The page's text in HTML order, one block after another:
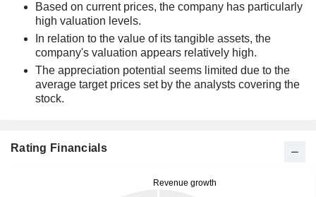
Based on current prices, the company has particularly
high valuation levels.
In relation to the value of its tangible assets, the
company's valuation appears relatively high.
The appreciation potential seems limited due to the
average target prices set by the analysts covering the
stock.
Rating Financials